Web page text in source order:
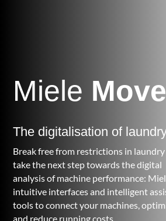
Miele Move
The digitalisation of
Break free from restrictions in
take the next step towards the digital
analysis of machine performance:
intuitive interfaces and intelligent
tools to connect your machines,
and reduce running costs